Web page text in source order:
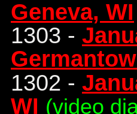
Geneva, WI
1303 -
1302 -
WI (video